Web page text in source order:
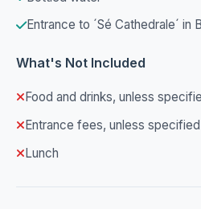
Entrance to ´Sé Cathedrale´ in
What's Not Included
Food and drinks, unless
Entrance fees, unless specified
Lunch